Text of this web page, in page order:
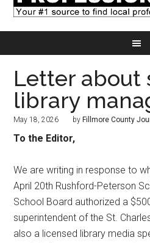
Letter about
library
May 18, 2026 by Fillmore County
To the Editor,
We are writing in response to
April 20th Rushford-Peterson
School Board authorized a
superintendent of the St.
also a licensed library media